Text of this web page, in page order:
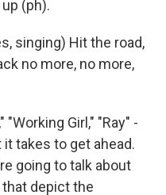
(ph).
singing) Hit the road,
no more, no more,
Girl," "Ray" -
takes to get ahead.
going to talk about
depict the